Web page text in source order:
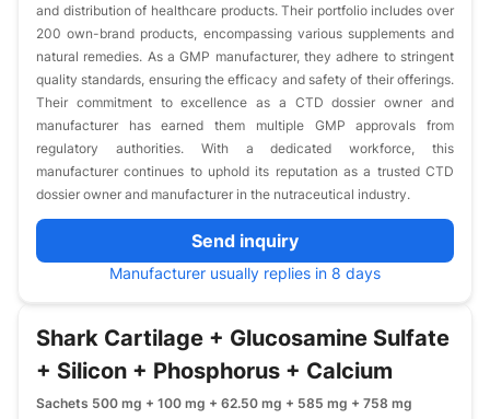
and distribution of healthcare products. Their portfolio includes over
200 own-brand products, encompassing various supplements and
natural remedies. As a GMP manufacturer, they adhere to stringent
quality standards, ensuring the efficacy and safety of their offerings.
Their commitment to excellence as a CTD dossier owner and
manufacturer has earned them multiple GMP approvals from
regulatory authorities. With a dedicated workforce, this
manufacturer continues to uphold its reputation as a trusted CTD
dossier owner and manufacturer in the nutraceutical industry.
Send inquiry
Manufacturer usually replies in 8 days
Shark Cartilage + Glucosamine Sulfate
+ Silicon + Phosphorus + Calcium
Sachets 500 mg + 100 mg + 62.50 mg + 585 mg + 758 mg